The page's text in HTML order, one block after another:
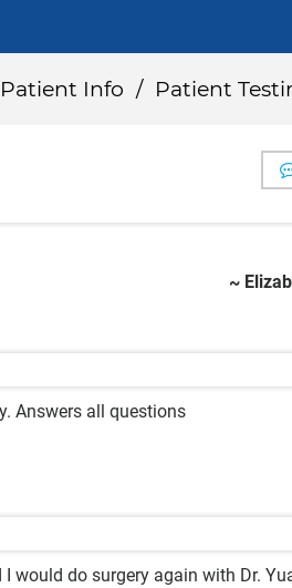
Patient Info / Patient
~
Answers all questions
would do surgery again with Dr.